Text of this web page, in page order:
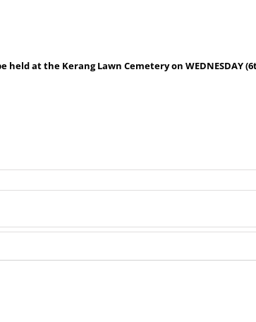
held at the Kerang Lawn Cemetery on WEDNESDAY